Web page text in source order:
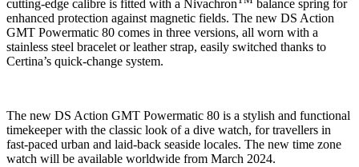
cutting-edge calibre is fitted with a Nivachron
balance spring for
enhanced protection against magnetic fields. The new DS Action
GMT Powermatic 80 comes in three versions, all worn with a
stainless steel bracelet or leather strap, easily switched thanks to
Certina’s quick-change system.
The new DS Action GMT Powermatic 80 is a stylish and functional
timekeeper with the classic look of a dive watch, for travellers in
fast-paced urban and laid-back seaside locales. The new time zone
watch will be available worldwide from March 2024.